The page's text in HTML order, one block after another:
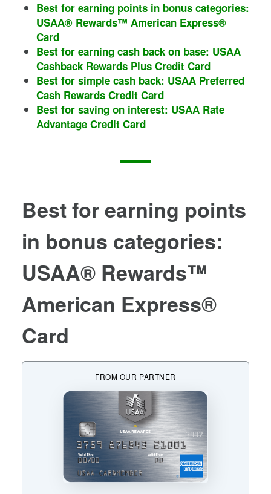
Best for earning points in bonus categories:
USAA® Rewards™ American Express®
Card
Best for earning cash back on base: USAA
Cashback Rewards Plus Credit Card
Best for simple cash back: USAA Preferred
Cash Rewards Credit Card
Best for saving on interest: USAA Rate
Advantage Credit Card
Best for earning points
in bonus categories:
USAA® Rewards™
American Express®
Card
FROM OUR PARTNER